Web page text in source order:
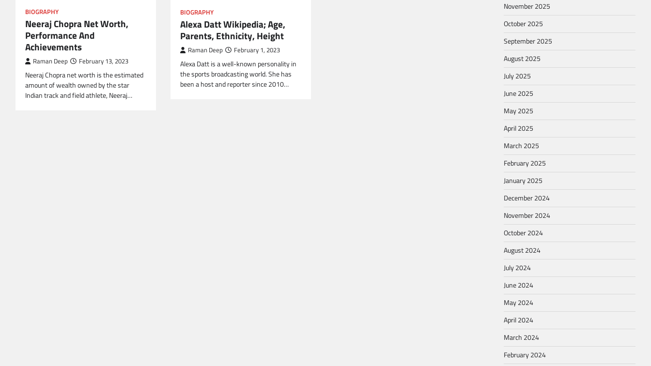
BIOGRAPHY
Neeraj Chopra Net Worth,
Performance And
Achievements
Raman Deep February 13, 2023
Neeraj Chopra net worth is the estimated
amount of wealth owned by the star
Indian track and field athlete, Neeraj…
BIOGRAPHY
Alexa Datt Wikipedia; Age,
Parents, Ethnicity, Height
Raman Deep February 1, 2023
Alexa Datt is a well-known personality in
the sports broadcasting world. She has
been a host and reporter since 2010…
November 2025
October 2025
September 2025
August 2025
July 2025
June 2025
May 2025
April 2025
March 2025
February 2025
January 2025
December 2024
November 2024
October 2024
August 2024
July 2024
June 2024
May 2024
April 2024
March 2024
February 2024